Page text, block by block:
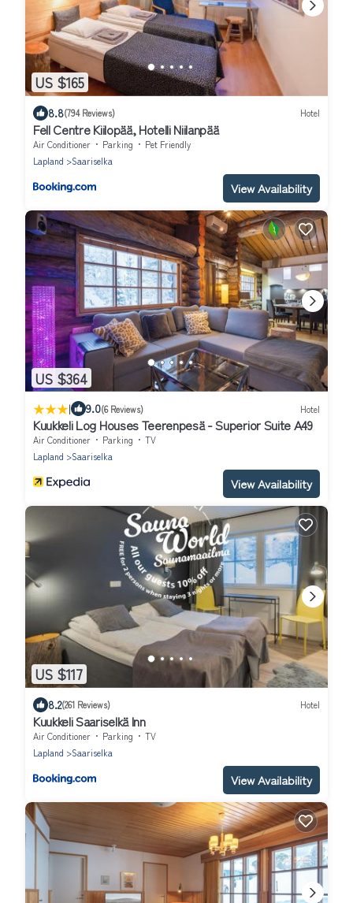
US $165
8.8(794 Reviews) Hotel
Fell Centre Kiilopää, Hotelli Niilanpää
Air Conditioner Parking
Pet Friendly
Lapland
Saariselka
View Availability
US $364
| 9.0(6 Reviews) Hotel
Kuukkeli Log Houses Teerenpesä - Superior Suite A49
Air Conditioner Parking
TV
Lapland
Saariselka
View Availability
US $117
8.2(261 Reviews) Hotel
Kuukkeli Saariselkä Inn
Air Conditioner Parking
TV
Lapland
Saariselka
View Availability